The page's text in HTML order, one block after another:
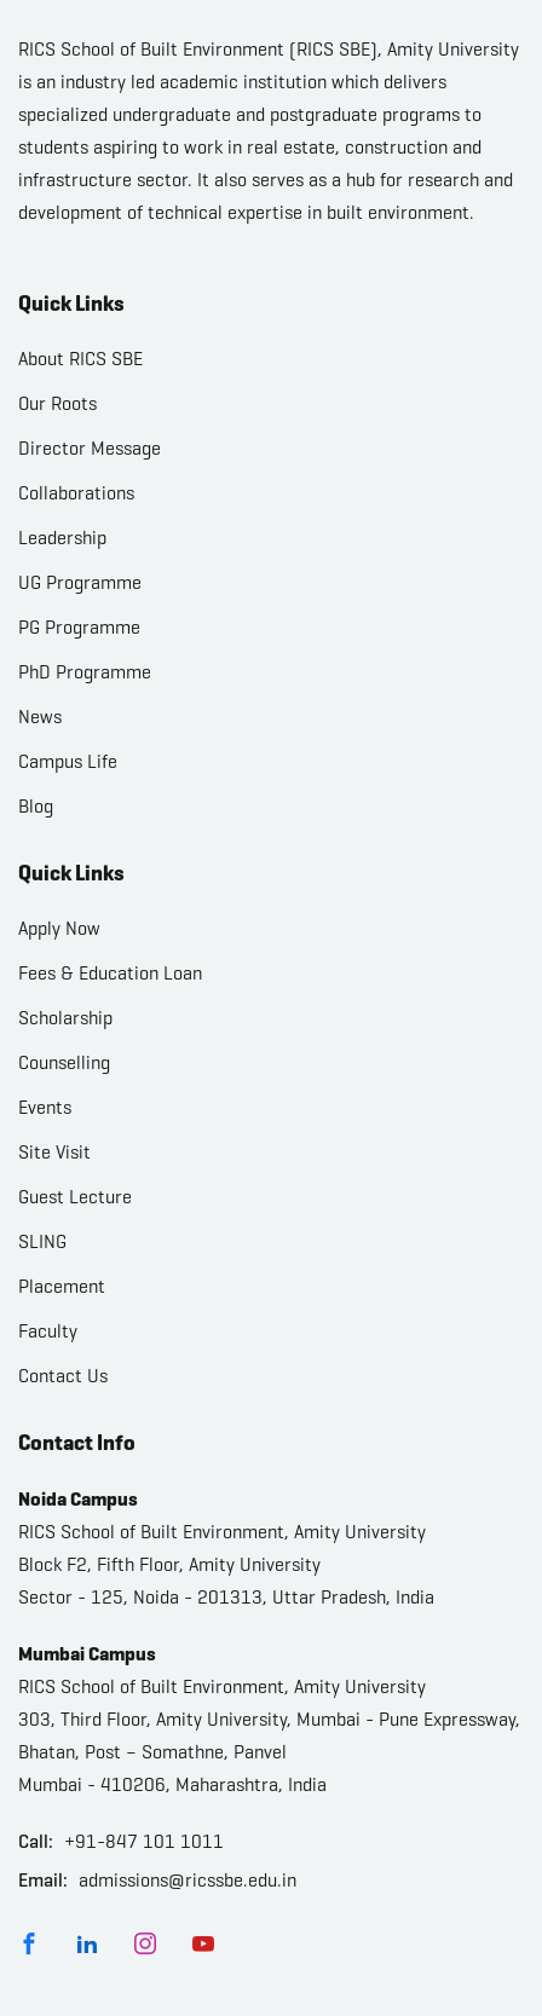
RICS School of Built Environment (RICS SBE), Amity University
is an industry led academic institution which delivers
specialized undergraduate and postgraduate programs to
students aspiring to work in real estate, construction and
infrastructure sector. It also serves as a hub for research and
development of technical expertise in built environment.
Quick Links
About RICS SBE
Our Roots
Director Message
Collaborations
Leadership
UG Programme
PG Programme
PhD Programme
News
Campus Life
Blog
Quick Links
Apply Now
Fees & Education Loan
Scholarship
Counselling
Events
Site Visit
Guest Lecture
SLING
Placement
Faculty
Contact Us
Contact Info
Noida Campus
RICS School of Built Environment, Amity University
Block F2, Fifth Floor, Amity University
Sector - 125, Noida - 201313, Uttar Pradesh, India
Mumbai Campus
RICS School of Built Environment, Amity University
303, Third Floor, Amity University, Mumbai - Pune Expressway,
Bhatan, Post – Somathne, Panvel
Mumbai - 410206, Maharashtra, India
Call: +91-847 101 1011
Email: admissions@ricssbe.edu.in